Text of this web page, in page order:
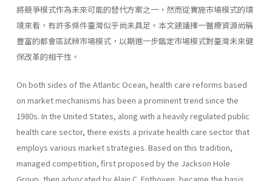
將競爭模式作為未來可能的替代方案之一，然而從實施市場模式的環
境來看，有許多條件臺灣似乎尚未具足。本文建議擇一醫療資源尚稱
豐富的都會區試辨市場模式，以期進一步鑑定市場模式對臺灣未來健
保改革的相干性。
On both sides of the Atlantic Ocean, health care reforms based
on market mechanisms has been a prominent trend since the
1980s. In the United States, along with a heavily regulated public
health care sector, there exists a private health care sector that
employs various market strategies. Based on this tradition,
managed competition, first proposed by the Jackson Hole
Group, then advocated by Alain C. Enthoven, became the basis